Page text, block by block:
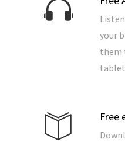
your
them
Free